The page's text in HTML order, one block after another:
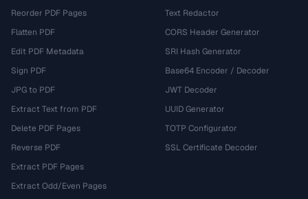
Reorder PDF Pages
Flatten PDF
Edit PDF Metadata
Sign PDF
JPG to PDF
Extract Text from PDF
Delete PDF Pages
Reverse PDF
Extract PDF Pages
Extract Odd/Even Pages
Text Redactor
CORS Header Generator
SRI Hash Generator
Base64 Encoder / Decoder
JWT Decoder
UUID Generator
TOTP Configurator
SSL Certificate Decoder